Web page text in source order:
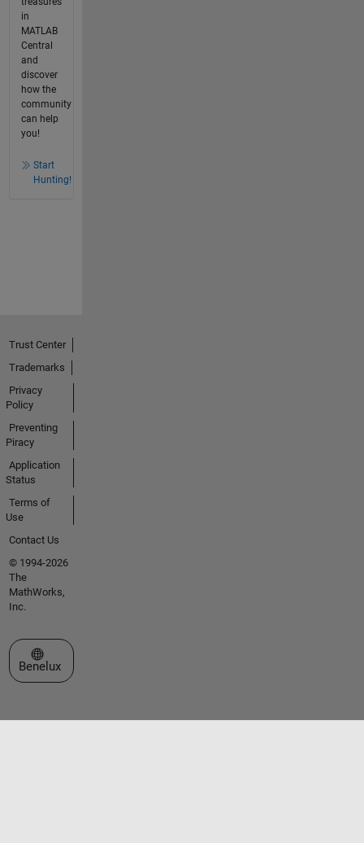
in
MATLAB
Central
and
discover
how the
community
can help
you!
Start
Hunting!
Trust Center
Trademarks
Privacy
Policy
Preventing
Piracy
Application
Status
Terms of
Use
Contact Us
© 1994-2026
The
MathWorks,
Inc.
Select a Web Site
Benelux